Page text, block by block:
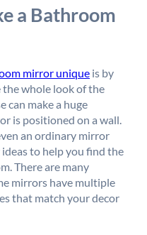
a Bathroom
mirror unique is by
the whole look of the
can make a huge
is positioned on a wall.
an ordinary mirror
to help you find the
There are many
mirrors have multiple
that match your decor